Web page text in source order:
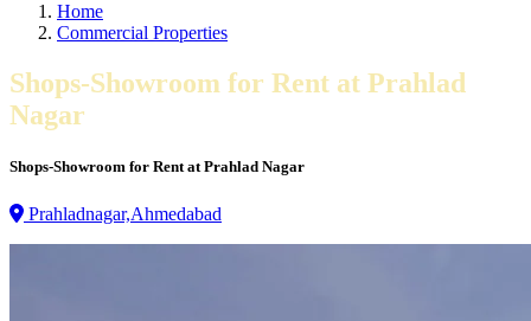
Home
Commercial Properties
Shops-Showroom for Rent at Prahlad
Nagar
Shops-Showroom for Rent at Prahlad Nagar
Prahladnagar,Ahmedabad